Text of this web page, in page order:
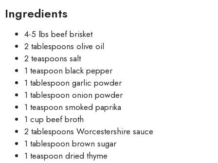
Ingredients
4-5 lbs beef brisket
2 tablespoons olive oil
2 teaspoons salt
1 teaspoon black pepper
1 tablespoon garlic powder
1 tablespoon onion powder
1 teaspoon smoked paprika
1 cup beef broth
2 tablespoons Worcestershire sauce
1 tablespoon brown sugar
1 teaspoon dried thyme